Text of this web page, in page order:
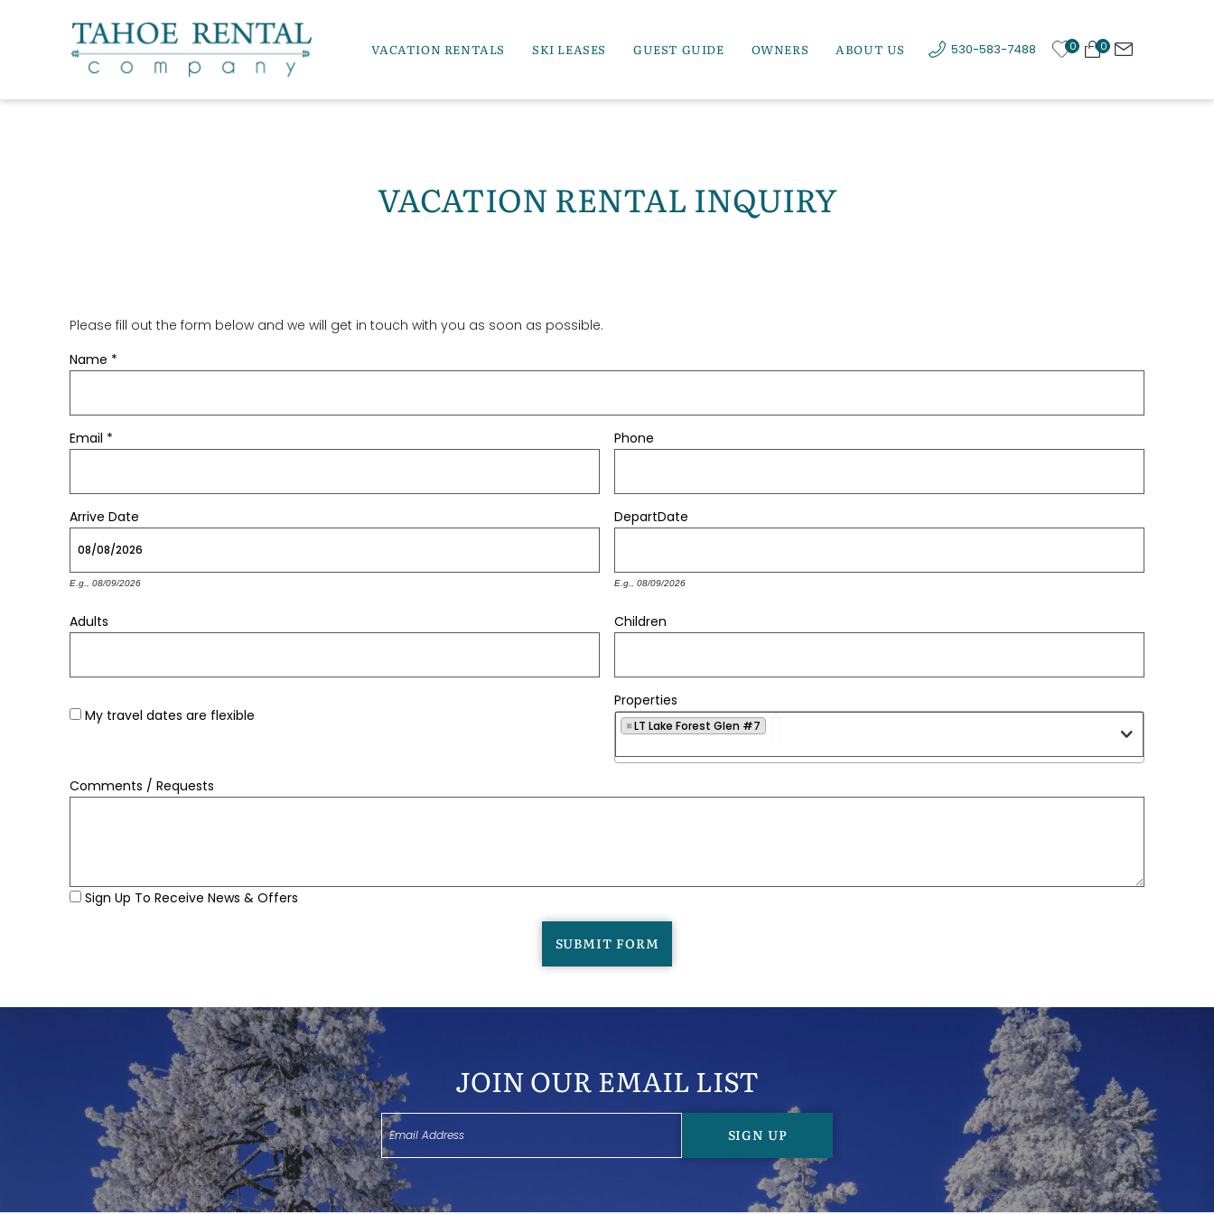
VACATION RENTALS SKI LEASES GUEST GUIDE OWNERS ABOUT US 530-583-7488 0 0
VACATION RENTAL INQUIRY
YOU ARE HERE
Please fill out the form below and we will get in touch with you as soon as possible.
Name *
Email * Phone
Arrive Date
E.g., 08/09/2026
DepartDate
E.g., 08/09/2026
Adults Children
My travel dates are flexible
Properties
×LT Lake Forest Glen #7
Comments / Requests
Sign Up To Receive News & Offers
SUBMIT FORM
JOIN OUR EMAIL LIST
SIGN UP